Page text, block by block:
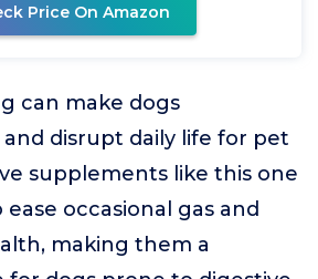
Price On Amazon
can make dogs
disrupt daily life for pet
supplements like this one
occasional gas and
making them a